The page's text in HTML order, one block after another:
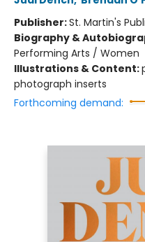
Publisher:St. Martin's
Biography &
Performing Arts / Women
Illustrations & Content:
photograph inserts
Forthcoming demand: